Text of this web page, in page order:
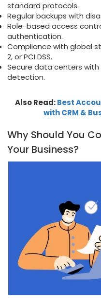
standard protocols.
Regular backups with
Role-based access
authentication.
Compliance with global
2, or PCI DSS.
Secure data centers
detection.
Also Read:Best
with CRM &
Why Should You
Your Business?